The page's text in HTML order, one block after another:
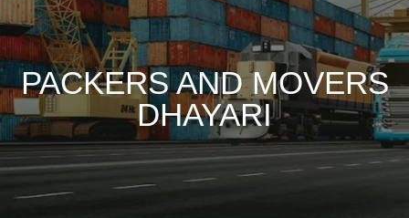
PACKERS AND MOVERS
DHAYARI